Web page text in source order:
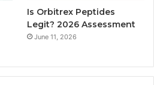
Is Orbitrex Peptides
Legit? 2026 Assessment
June 11, 2026